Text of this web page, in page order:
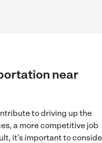
near
to driving up the
a more competitive job
it's important to